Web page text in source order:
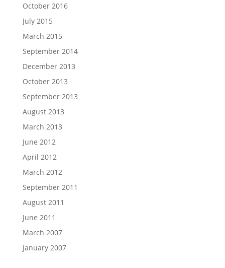
October 2016
July 2015
March 2015
September 2014
December 2013
October 2013
September 2013
August 2013
March 2013
June 2012
April 2012
March 2012
September 2011
August 2011
June 2011
March 2007
January 2007